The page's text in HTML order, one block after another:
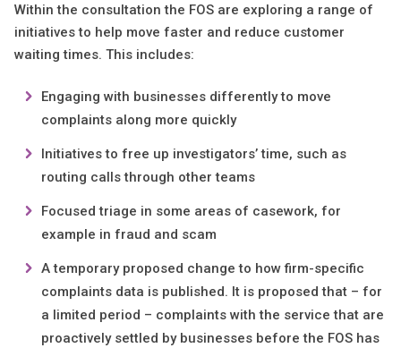
Within the consultation the FOS are exploring a range of
initiatives to help move faster and reduce customer
waiting times. This includes:
Engaging with businesses differently to move
complaints along more quickly
Initiatives to free up investigators’ time, such as
routing calls through other teams
Focused triage in some areas of casework, for
example in fraud and scam
A temporary proposed change to how firm-specific
complaints data is published. It is proposed that – for
a limited period – complaints with the service that are
proactively settled by businesses before the FOS has